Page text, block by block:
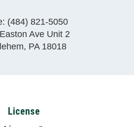
(484) 821-5050
Ave Unit 2
, PA 18018
License